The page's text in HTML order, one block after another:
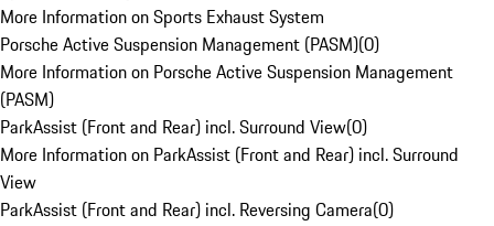
More Information on Sports Exhaust System
Porsche Active Suspension Management (PASM)(0)
More Information on Porsche Active Suspension Management
(PASM)
ParkAssist (Front and Rear) incl. Surround View(0)
More Information on ParkAssist (Front and Rear) incl. Surround
View
ParkAssist (Front and Rear) incl. Reversing Camera(0)